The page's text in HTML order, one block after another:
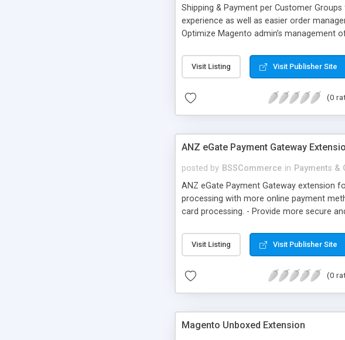
Shipping & Payment per Customer
experience as well as easier order
Optimize Magento admin’s management
Visit Listing Visit Publisher Site
(0
ANZ eGate Payment Gateway
posted by BSSCommerce in Payments &
ANZ eGate Payment Gateway extension
processing with more online payment
card processing. - Provide more secure
Visit Listing Visit Publisher Site
(0
Magento Unboxed Extension